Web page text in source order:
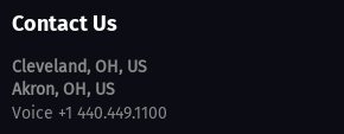
Contact Us
Cleveland, OH, US
Akron, OH, US
Voice +1 440.449.1100